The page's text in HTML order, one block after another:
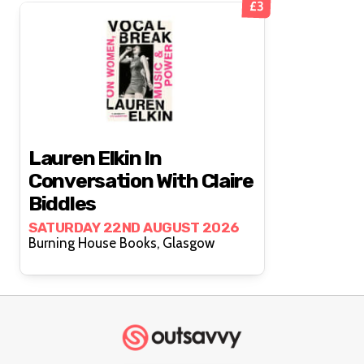
£3
Lauren Elkin In
Conversation With Claire
Biddles
SATURDAY 22ND AUGUST 2026
Burning House Books, Glasgow